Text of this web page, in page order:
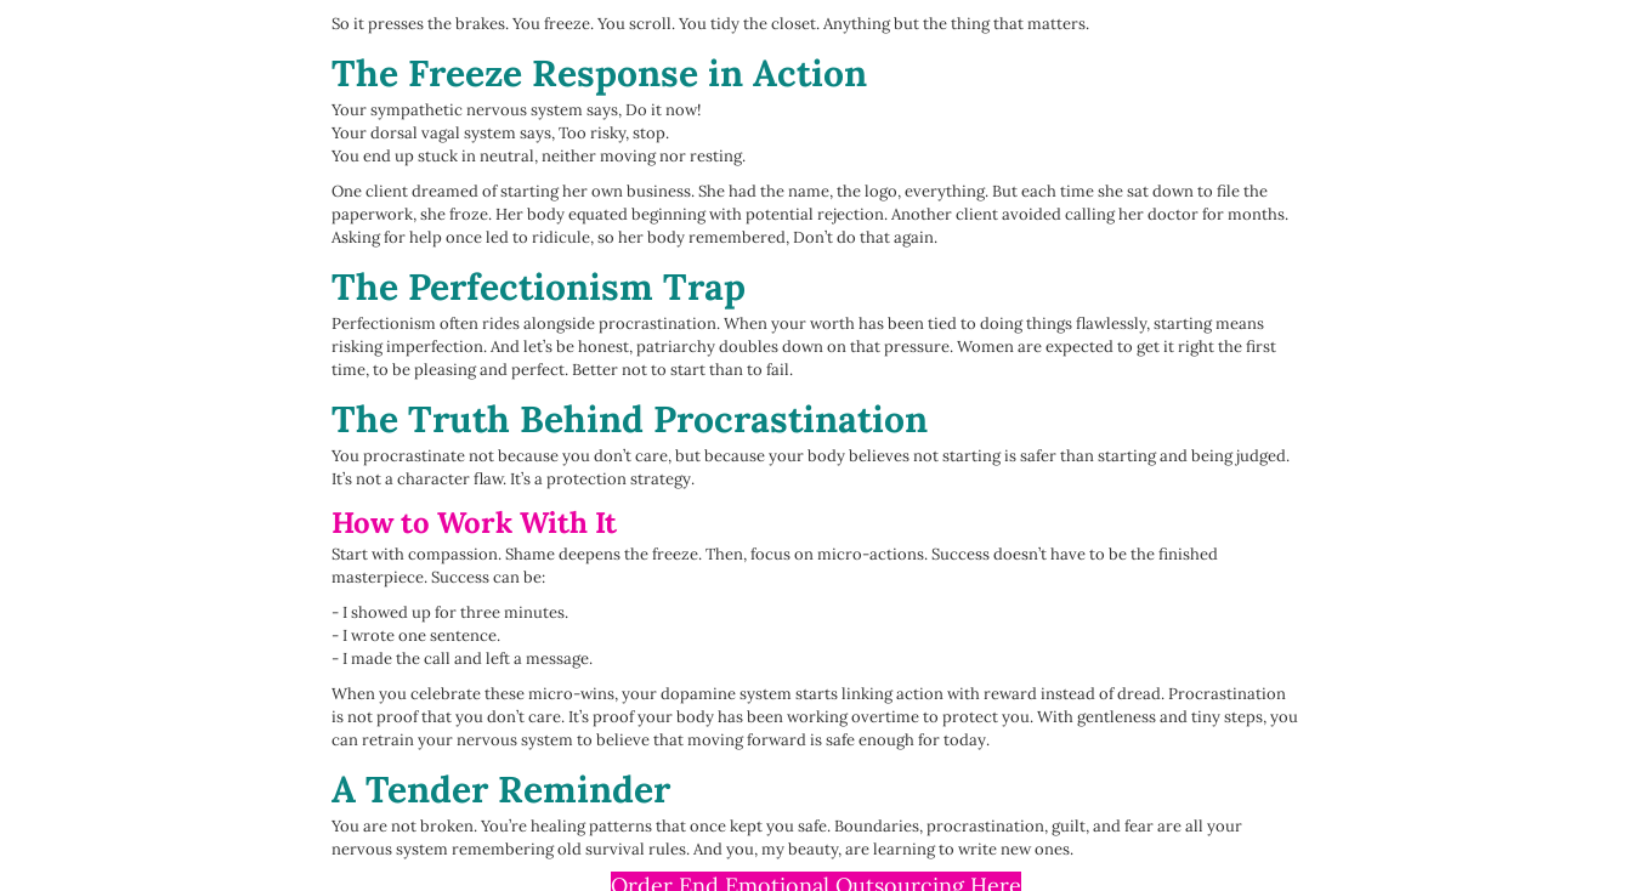
So it presses the brakes. You freeze. You scroll. You tidy the closet. Anything but the thing that matters.
The Freeze Response in Action
Your sympathetic nervous system says, Do it now!
Your dorsal vagal system says, Too risky, stop.
You end up stuck in neutral, neither moving nor resting.
One client dreamed of starting her own business. She had the name, the logo, everything. But each time she sat down to file the
paperwork, she froze. Her body equated beginning with potential rejection. Another client avoided calling her doctor for months.
Asking for help once led to ridicule, so her body remembered, Don’t do that again.
The Perfectionism Trap
Perfectionism often rides alongside procrastination. When your worth has been tied to doing things flawlessly, starting means
risking imperfection. And let’s be honest, patriarchy doubles down on that pressure. Women are expected to get it right the first
time, to be pleasing and perfect. Better not to start than to fail.
The Truth Behind Procrastination
You procrastinate not because you don’t care, but because your body believes not starting is safer than starting and being judged.
It’s not a character flaw. It’s a protection strategy.
How to Work With It
Start with compassion. Shame deepens the freeze. Then, focus on micro-actions. Success doesn’t have to be the finished
masterpiece. Success can be:
- I showed up for three minutes.
- I wrote one sentence.
- I made the call and left a message.
When you celebrate these micro-wins, your dopamine system starts linking action with reward instead of dread. Procrastination
is not proof that you don’t care. It’s proof your body has been working overtime to protect you. With gentleness and tiny steps, you
can retrain your nervous system to believe that moving forward is safe enough for today.
A Tender Reminder
You are not broken. You’re healing patterns that once kept you safe. Boundaries, procrastination, guilt, and fear are all your
nervous system remembering old survival rules. And you, my beauty, are learning to write new ones.
Order End Emotional Outsourcing Here